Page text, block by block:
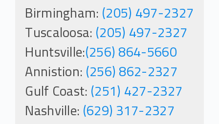
Birmingham:(205) 497-2327
Tuscaloosa:(205) 497-2327
Huntsville:(256) 864-5660
Annistion:(256) 862-2327
Gulf Coast:(251) 427-2327
Nashville:(629) 317-2327